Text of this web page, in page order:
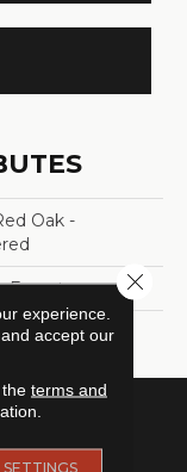
Oak -
Expert
experience.
accept our
terms and
SETTINGS
Close